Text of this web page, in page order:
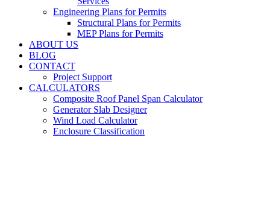
Engineering Plans for Permits
Structural Plans for Permits
MEP Plans for Permits
ABOUT US
BLOG
CONTACT
Project Support
CALCULATORS
Composite Roof Panel Span Calculator
Generator Slab Designer
Wind Load Calculator
Enclosure Classification